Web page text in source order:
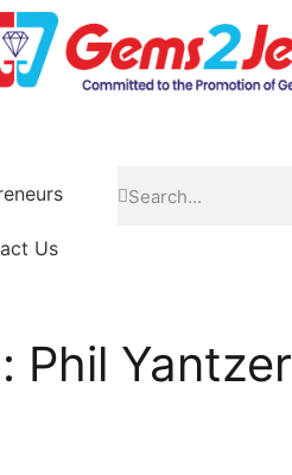
Us
Phil Yantzer